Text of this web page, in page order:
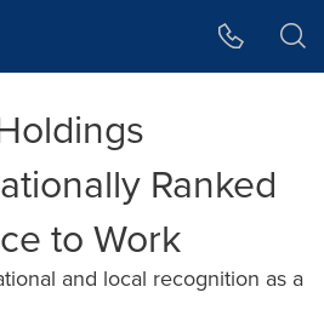
Ranked
to Work
and local recognition as a